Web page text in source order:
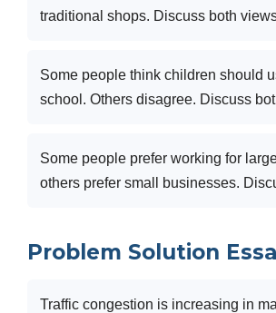
traditional shops. Discuss both
Some people think children should
school. Others disagree. Discuss
Some people prefer working for
others prefer small businesses.
Problem Solution
Traffic congestion is increasing in